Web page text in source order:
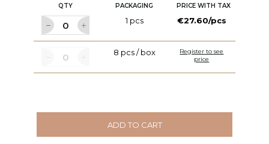
QTY PACKAGING PRICE WITH TAX
1 pcs €27.60/pcs
8 pcs / box
Register to see
price
ADD TO CART